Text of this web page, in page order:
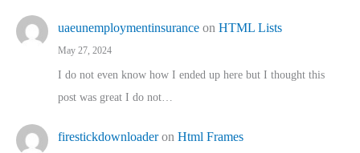
uaeunemploymentinsurance on HTML Lists
May 27, 2024
I do not even know how I ended up here but I thought this
post was great I do not…
firestickdownloaderon Html Frames